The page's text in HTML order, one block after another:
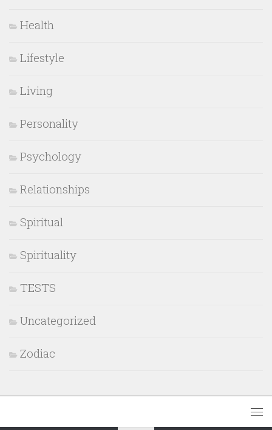
Health
Lifestyle
Living
Personality
Psychology
Relationships
Spiritual
Spirituality
TESTS
Uncategorized
Zodiac